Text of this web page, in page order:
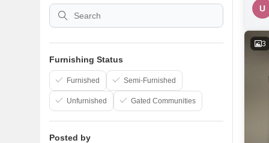
U
3
Furnishing Status
Furnished Semi-Furnished
Unfurnished Gated Communities
Posted by